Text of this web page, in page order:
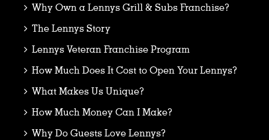
Why Own a Lennys Grill & Subs Franchise?
The Lennys Story
Lennys Veteran Franchise Program
How Much Does It Cost to Open Your Lennys?
What Makes Us Unique?
How Much Money Can I Make?
Why Do Guests Love Lennys?